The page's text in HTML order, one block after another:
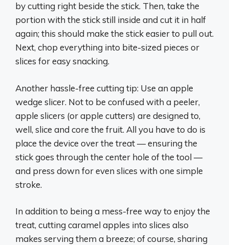
by cutting right beside the stick. Then, take the
portion with the stick still inside and cut it in half
again; this should make the stick easier to pull out.
Next, chop everything into bite-sized pieces or
slices for easy snacking.
Another hassle-free cutting tip: Use an apple
wedge slicer. Not to be confused with a peeler,
apple slicers (or apple cutters) are designed to,
well, slice and core the fruit. All you have to do is
place the device over the treat — ensuring the
stick goes through the center hole of the tool —
and press down for even slices with one simple
stroke.
In addition to being a mess-free way to enjoy the
treat, cutting caramel apples into slices also
makes serving them a breeze; of course, sharing